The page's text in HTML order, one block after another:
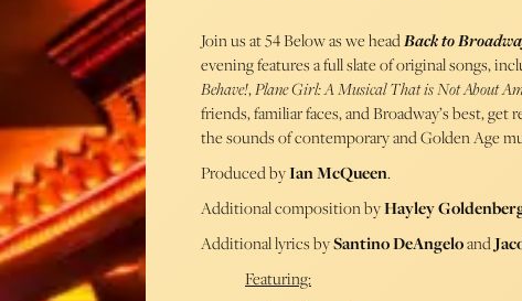
Join us at 54 Below as we headBack to
evening features a full slate of original songs,
Behave!,Plane Girl: A Musical That is Not About
friends, familiar faces, and Broadway’s best,
the sounds of contemporary and Golden Age
Produced byIan McQueen.
Additional composition byHayley
Additional lyrics bySantino DeAngeloand
Featuring: